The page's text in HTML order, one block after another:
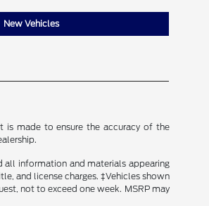
New Vehicles
is made to ensure the accuracy of the
all information and materials appearing
and license charges. ‡Vehicles shown
not to exceed one week. MSRP may